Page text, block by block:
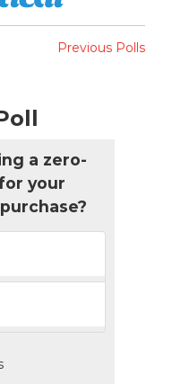
Previous Polls
a zero-
your